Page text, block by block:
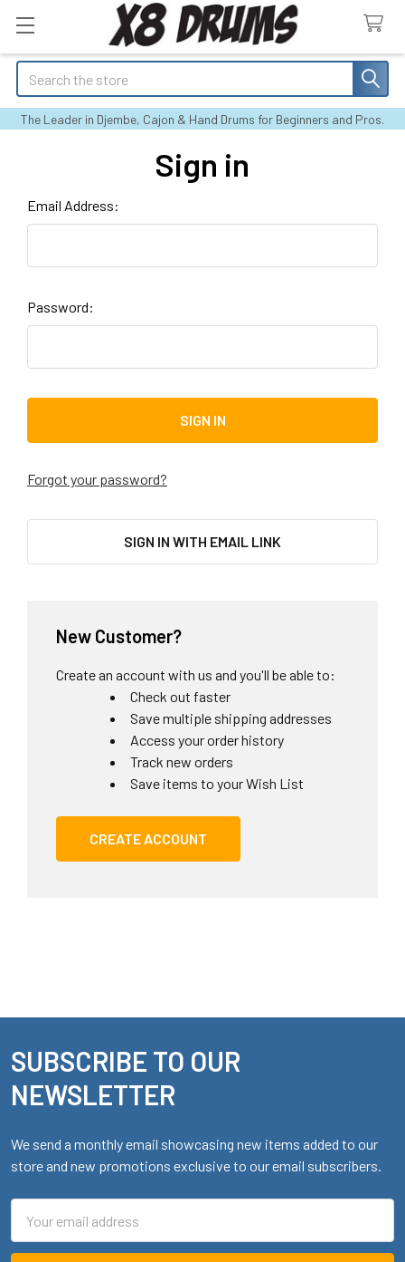
Search
The Leader in Djembe, Cajon & Hand Drums for Beginners and Pros.
Sign in
Email Address:
Password:
Forgot your password?
SIGN IN WITH EMAIL LINK
New Customer?
Create an account with us and you'll be able to:
Check out faster
Save multiple shipping addresses
Access your order history
Track new orders
Save items to your Wish List
CREATE ACCOUNT
Footer
SUBSCRIBE TO OUR
NEWSLETTER
We send a monthly email showcasing new items added to our
store and new promotions exclusive to our email subscribers.
Address